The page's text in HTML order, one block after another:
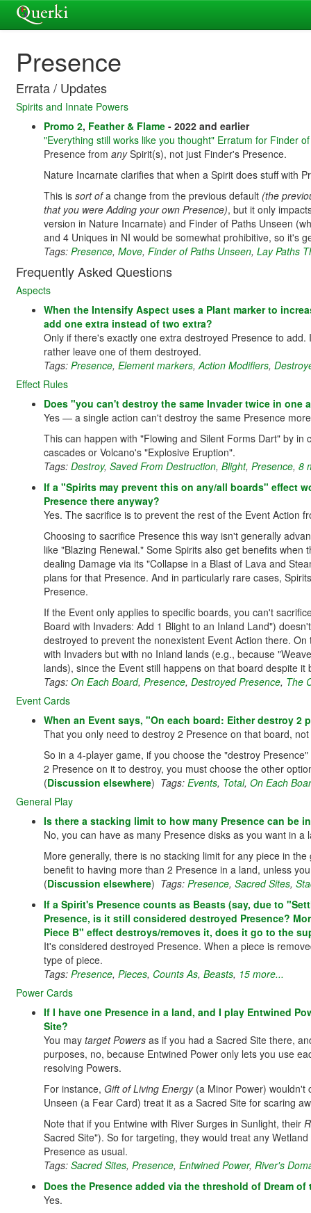
Presence
Errata / Updates
Spirits and Innate Powers
Promo 2, Feather & Flame - 2022 and earlier
"Everything still works like you thought" Erratum for Finder
Presence from anySpirit(s), not just Finder's Presence.
Nature Incarnate clarifies that when a Spirit does stuff with
This is sort ofa change from the previous default (the
that you were Adding your own Presence), but it only
version in Nature Incarnate) and Finder of Paths Unseen
and 4 Uniques in NI would be somewhat prohibitive, so it's
Tags: Presence, Move, Finder of Paths Unseen, Lay Paths
Frequently Asked Questions
Aspects
When the Intensify Aspect uses a Plant marker to
add one extra instead of two extra?
Only if there's exactly one extra destroyed Presence to
rather leave one of them destroyed.
Tags: Presence, Element markers,Action Modifiers,
Effect Rules
Does "you can't destroy the same Invader twice in
Yes — a single action can't destroy the same Presence
This can happen with "Flowing and Silent Forms Dart" by
cascades or Volcano's "Explosive Eruption".
Tags: Destroy, Saved From Destruction, Blight, Presence, 8
If a "Spirits may prevent this on any/all boards" effect
Presence there anyway?
Yes. The sacrifice is to prevent the rest of the Event Action
Choosing to sacrifice Presence this way isn't generally
like "Blazing Renewal." Some Spirits also get benefits
dealing Damage via its "Collapse in a Blast of Lava and
plans for that Presence. And in particularly rare cases,
Presence.
If the Event only applies to specific boards, you can't
Board with Invaders: Add 1 Blight to an Inland Land")
destroyed to prevent the nonexistent Event Action there.
with Invaders but with no Inland lands (e.g., because
lands), since the Event still happens on that board despite it
Tags: On Each Board, Presence, Destroyed Presence, The
Event Cards
When an Event says, "On each board: Either destroy 2
That you only need to destroy 2 Presence on that board,
So in a 4-player game, if you choose the "destroy
2 Presence on it to destroy, you must choose the other
(Discussion elsewhere) Tags: Events, Total, On Each
General Play
Is there a stacking limit to how many Presence can be
No, you can have as many Presence disks as you want in
More generally, there is no stacking limit for any piece in
benefit to having more than 2 Presence in a land, unless
(Discussion elsewhere) Tags: Presence, Sacred Sites,
If a Spirit's Presence counts as Beasts (say, due to
Presence, is it still considered destroyed Presence?
Piece B" effect destroys/removes it, does it go to the
It's considered destroyed Presence. When a piece is
type of piece.
Tags: Presence, Pieces, Counts As, Beasts, 15 more...
Power Cards
If I have one Presence in a land, and I play Entwined
Site?
You may target Powers as if you had a Sacred Site there,
purposes, no, because Entwined Power only lets you use
resolving Powers.
For instance, Gift of Living Energy(a Minor Power) wouldn't
Unseen (a Fear Card) treat it as a Sacred Site for scaring
Note that if you Entwine with River Surges in Sunlight, their
Sacred Site"). So for targeting, they would treat any
Presence as usual.
Tags: Sacred Sites, Presence, Entwined Power, River's
Does the Presence added via the threshold of Dream
Yes.